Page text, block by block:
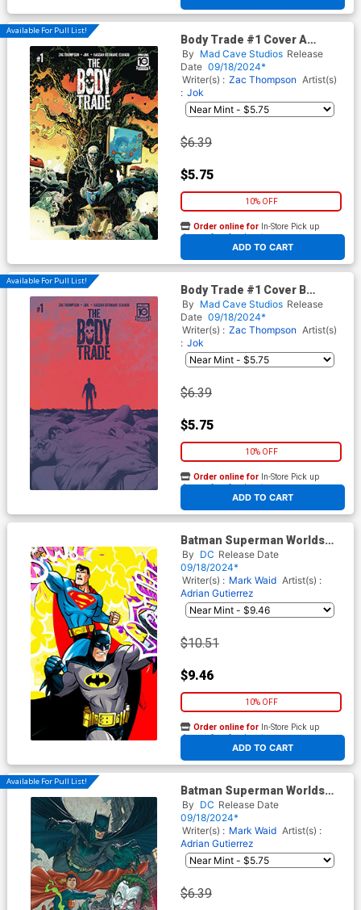
Available For Pull List!
Body Trade #1 Cover A
Regular Jok Cover
By Mad Cave Studios Release
Date 09/18/2024*
Writer(s) : Zac Thompson Artist(s)
: Jok
$6.39
$5.75
10% OFF
ADD TO CART
Order online for In-Store Pick up
At any of our four locations
Available For Pull List!
Body Trade #1 Cover B
Variant Jacob Phillips Cover
By Mad Cave Studios Release
Date 09/18/2024*
Writer(s) : Zac Thompson Artist(s)
: Jok
$6.39
$5.75
10% OFF
ADD TO CART
Order online for In-Store Pick up
At any of our four locations
Batman Superman Worlds
Finest #31 Cover G Incentive
Marco Dalfonso Card Stock
Variant Cover
By DC Release Date
09/18/2024*
Writer(s) : Mark Waid Artist(s) :
Adrian Gutierrez
$10.51
$9.46
10% OFF
ADD TO CART
Order online for In-Store Pick up
At any of our four locations
Available For Pull List!
Batman Superman Worlds
Finest #31 Cover B Variant Ian
Churchill Card Stock Cover
By DC Release Date
09/18/2024*
Writer(s) : Mark Waid Artist(s) :
Adrian Gutierrez
$6.39